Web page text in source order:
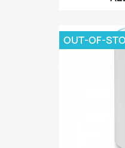
OUT-OF-